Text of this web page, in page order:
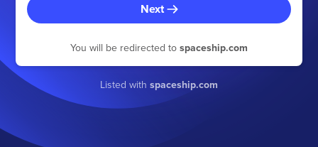
Next
You will be redirected to spaceship.com
Listed with spaceship.com